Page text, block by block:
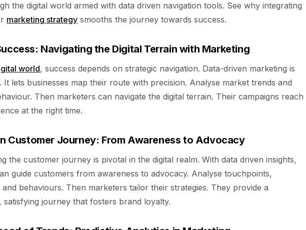
the digital world armed with data driven navigation tools. See why integrating
marketing strategy smooths the journey towards success.
Navigating the Digital Terrain with Marketing
world, success depends on strategic navigation. Data-driven marketing is
It lets businesses map their route with precision. Analyse market trends and
Then marketers can navigate the digital terrain. Their campaigns reach
at the right time.
Customer Journey: From Awareness to Advocacy
the customer journey is pivotal in the digital realm. With data driven insights,
guide customers from awareness to advocacy. Analyse touchpoints,
behaviours. Then marketers tailor their strategies. They provide a
satisfying journey that fosters brand loyalty.